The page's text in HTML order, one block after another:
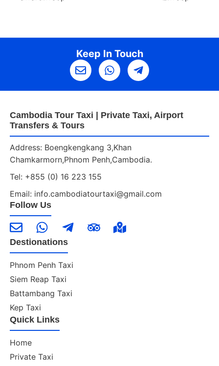
Keep In Touch
Cambodia Tour Taxi | Private Taxi, Airport
Transfers & Tours
Address: Boengkengkang 3,Khan
Chamkarmorn,Phnom Penh,Cambodia.
Tel: +855 (0) 16 223 155
Email: info.cambodiatourtaxi@gmail.com
Follow Us
Destionations
Phnom Penh Taxi
Siem Reap Taxi
Battambang Taxi
Kep Taxi
Quick Links
Home
Private Taxi